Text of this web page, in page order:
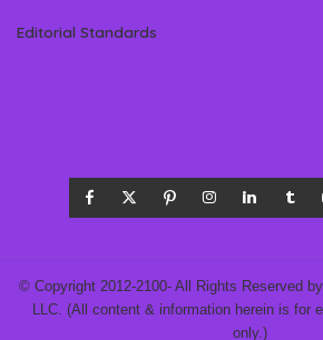
Editorial Standards
© Copyright 2012-2100- All Rights Reserved
LLC. (All content & information herein is for
only.)